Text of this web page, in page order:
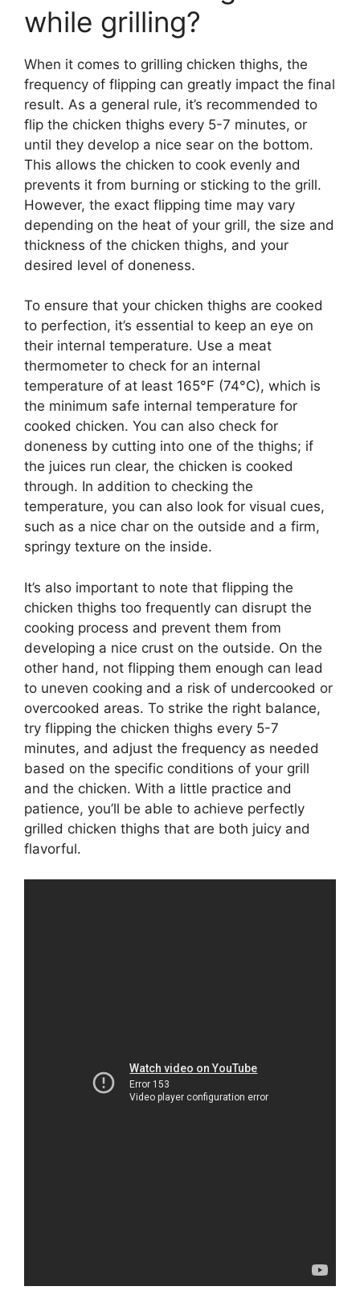
while grilling?
When it comes to grilling chicken thighs, the
frequency of flipping can greatly impact the final
result. As a general rule, it’s recommended to
flip the chicken thighs every 5-7 minutes, or
until they develop a nice sear on the bottom.
This allows the chicken to cook evenly and
prevents it from burning or sticking to the grill.
However, the exact flipping time may vary
depending on the heat of your grill, the size and
thickness of the chicken thighs, and your
desired level of doneness.
To ensure that your chicken thighs are cooked
to perfection, it’s essential to keep an eye on
their internal temperature. Use a meat
thermometer to check for an internal
temperature of at least 165°F (74°C), which is
the minimum safe internal temperature for
cooked chicken. You can also check for
doneness by cutting into one of the thighs; if
the juices run clear, the chicken is cooked
through. In addition to checking the
temperature, you can also look for visual cues,
such as a nice char on the outside and a firm,
springy texture on the inside.
It’s also important to note that flipping the
chicken thighs too frequently can disrupt the
cooking process and prevent them from
developing a nice crust on the outside. On the
other hand, not flipping them enough can lead
to uneven cooking and a risk of undercooked or
overcooked areas. To strike the right balance,
try flipping the chicken thighs every 5-7
minutes, and adjust the frequency as needed
based on the specific conditions of your grill
and the chicken. With a little practice and
patience, you’ll be able to achieve perfectly
grilled chicken thighs that are both juicy and
flavorful.